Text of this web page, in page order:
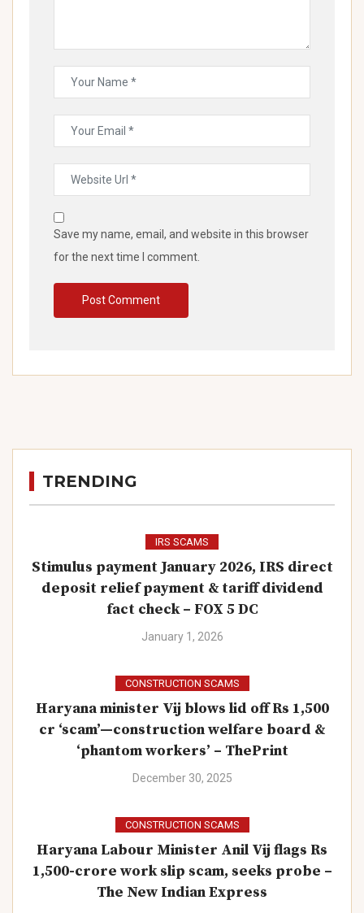
Save my name, email, and website in this browser
for the next time I comment.
TRENDING
IRS SCAMS
Stimulus payment January 2026, IRS direct
deposit relief payment & tariff dividend
fact check – FOX 5 DC
January 1, 2026
CONSTRUCTION SCAMS
Haryana minister Vij blows lid off Rs 1,500
cr ‘scam’—construction welfare board &
‘phantom workers’ – ThePrint
December 30, 2025
CONSTRUCTION SCAMS
Haryana Labour Minister Anil Vij flags Rs
1,500-crore work slip scam, seeks probe –
The New Indian Express